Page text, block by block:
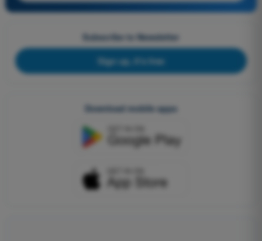
Subscribe to Newsletter
Sign up, it's free
Download mobile apps